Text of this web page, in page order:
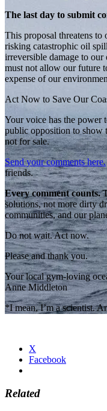
The last day to submit
This proposal threatens to
risking catastrophic oil
irreversible damage to
must not allow our future
expense of our
Act Now to Save Our
Your voice has the power
public opposition to show
not for sale.
Send your comments here.
friends.
Every comment counts.
solutions, not more dirty
communities, and our
Do not wait. Act now.
Please and thank you.
Your local gym-loving
Anne Middleton
*I mean, I’m a scientist.
X
Facebook
Related